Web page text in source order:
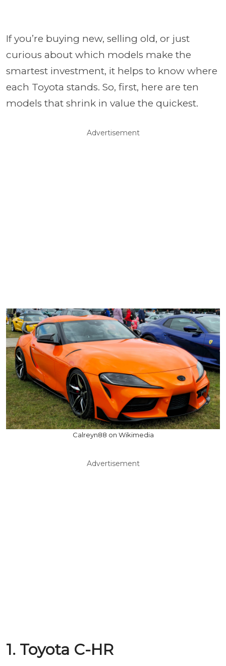
If you’re buying new, selling old, or just
curious about which models make the
smartest investment, it helps to know where
each Toyota stands. So, first, here are ten
models that shrink in value the quickest.
Advertisement
Calreyn88 on Wikimedia
Advertisement
1. Toyota C-HR